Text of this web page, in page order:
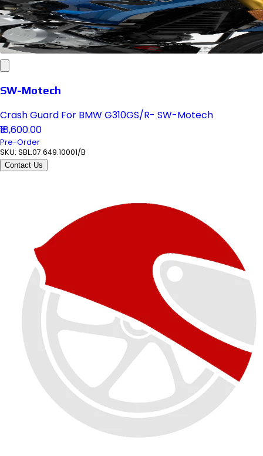
SW-Motech
Crash Guard For BMW G310GS/R- SW-Motech
₹18,600.00
Pre-Order
SKU: SBL.07.649.10001/B
Contact Us